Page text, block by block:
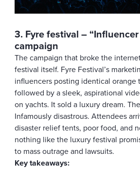
3. Fyre festival –
campaign
The campaign that broke the
festival itself. Fyre Festival’s
influencers posting identical orange
followed by a sleek, aspirational
on yachts. It sold a luxury dream.
Infamously disastrous. Attendees
disaster relief tents, poor food, and
nothing like the luxury festival
to mass outrage and lawsuits.
Key takeaways: